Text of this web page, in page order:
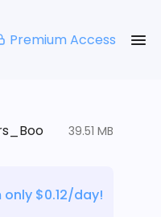
Premium Access
39.51 MB
$0.12/day!